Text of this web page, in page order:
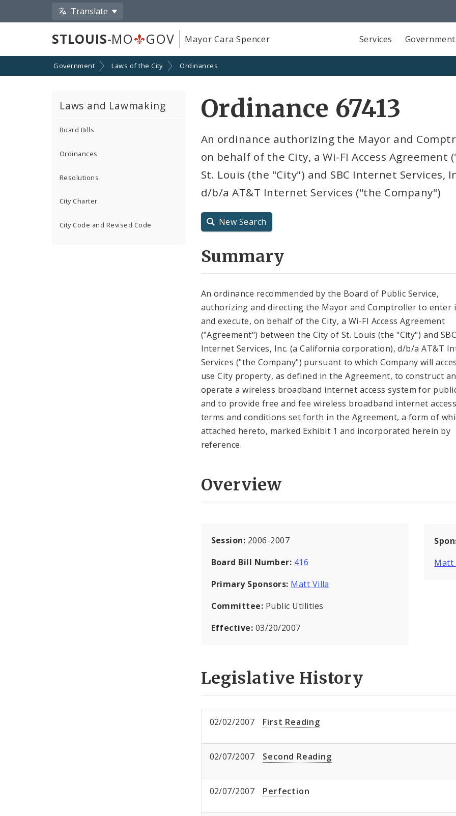
Translate
STLOUIS-MO GOV Mayor Cara Spencer Services Government
Government Laws of the City Ordinances
Laws and Lawmaking
Board Bills
Ordinances
Resolutions
City Charter
City Code and Revised Code
Ordinance 67413
An ordinance authorizing the Mayor and
on behalf of the City, a Wi-FI Access
St. Louis (the "City") and SBC Internet Services,
d/b/a AT&T Internet Services ("the Company")
New Search
Summary
An ordinance recommended by the Board of Public Service,
authorizing and directing the Mayor and Comptroller to enter
and execute, on behalf of the City, a Wi-FI Access Agreement
("Agreement") between the City of St. Louis (the "City") and
Internet Services, Inc. (a California corporation), d/b/a AT&T
Services ("the Company") pursuant to which Company will
use City property, as defined in the Agreement, to construct
operate a wireless broadband internet access system for
and to provide free and fee wireless broadband internet
terms and conditions set forth in the Agreement, a form of
attached hereto, marked Exhibit 1 and incorporated herein by
reference.
Overview
Session: 2006-2007
Board Bill Number: 416
Primary Sponsors: Matt Villa
Committee: Public Utilities
Effective: 03/20/2007
Matt
Legislative History
02/02/2007 First Reading
02/07/2007 Second Reading
02/07/2007 Perfection